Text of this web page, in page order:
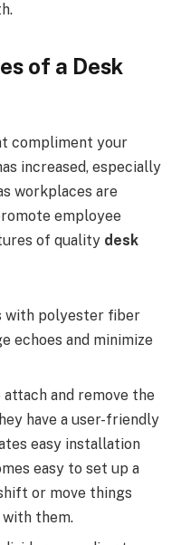
of a Desk
compliment your
increased, especially
workplaces are
employee
of quality desk
with polyester fiber
echoes and minimize
attach and remove the
have a user-friendly
easy installation
easy to set up a
or move things
with them.